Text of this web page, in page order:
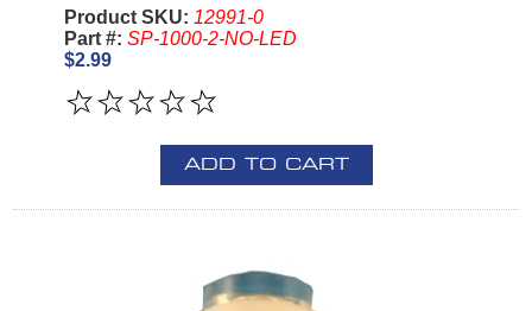
Product SKU: 12991-0
Part #: SP-1000-2-NO-LED
$2.99
ADD TO CART